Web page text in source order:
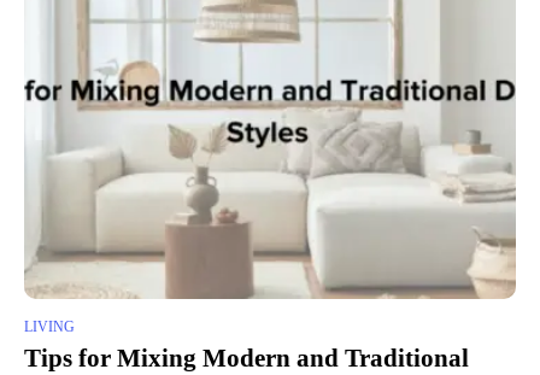
LIVING
Tips for Mixing Modern and Traditional